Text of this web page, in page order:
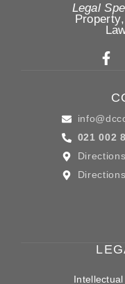
021 002
Legal
Property,